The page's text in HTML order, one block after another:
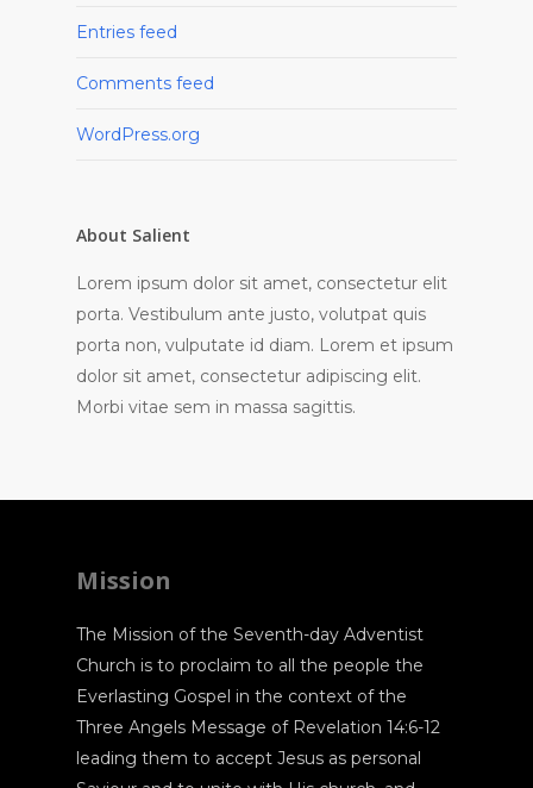
Entries feed
Comments feed
WordPress.org
About Salient
Lorem ipsum dolor sit amet, consectetur elit
porta. Vestibulum ante justo, volutpat quis
porta non, vulputate id diam. Lorem et ipsum
dolor sit amet, consectetur adipiscing elit.
Morbi vitae sem in massa sagittis.
Mission
The Mission of the Seventh-day Adventist
Church is to proclaim to all the people the
Everlasting Gospel in the context of the
Three Angels Message of Revelation 14:6-12
leading them to accept Jesus as personal